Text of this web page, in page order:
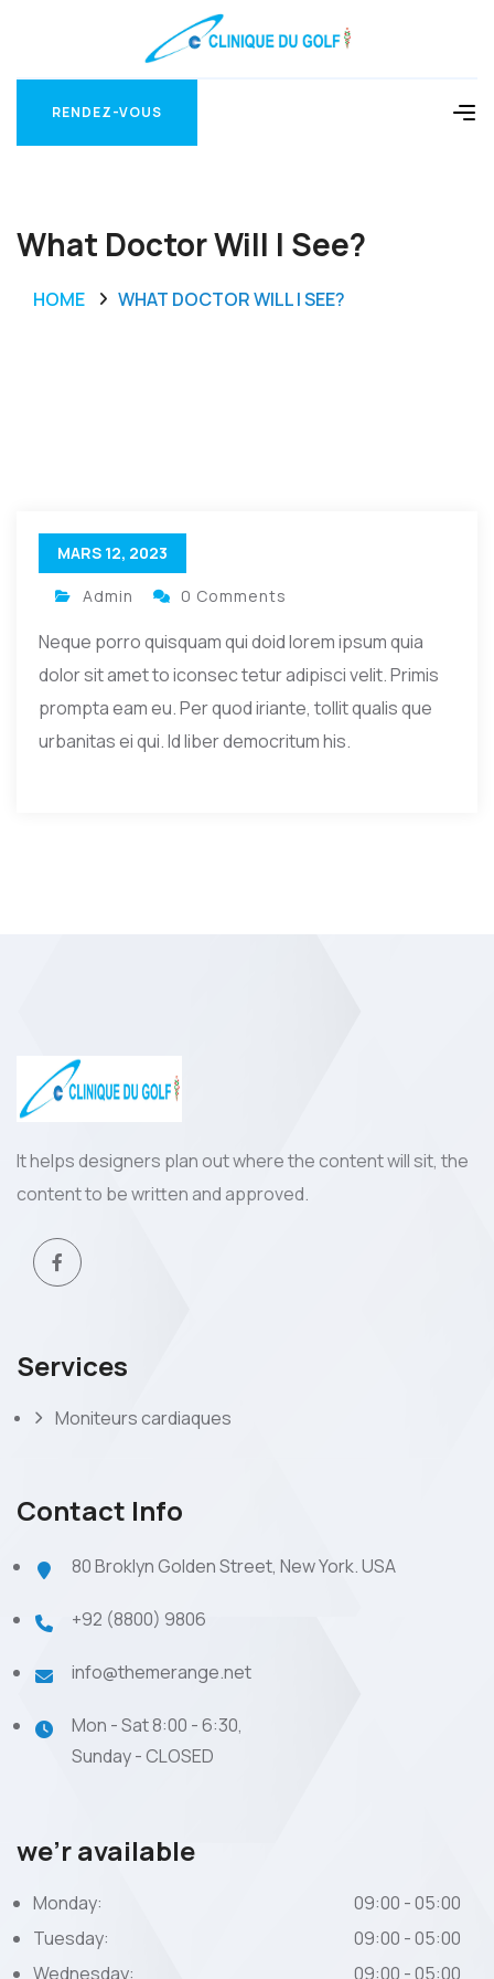
RENDEZ-VOUS
What Doctor Will I See?
HOME WHAT DOCTOR WILL I SEE?
MARS 12, 2023
Admin 0 Comments
Neque porro quisquam qui doid lorem ipsum quia
dolor sit amet to iconsec tetur adipisci velit. Primis
prompta eam eu. Per quod iriante, tollit qualis que
urbanitas ei qui. Id liber democritum his.
It helps designers plan out where the content will sit, the
content to be written and approved.
Services
Moniteurs cardiaques
Contact Info
80 Broklyn Golden Street, New York. USA
+92 (8800) 9806
info@themerange.net
Mon - Sat 8:00 - 6:30,
Sunday - CLOSED
we’r available
Monday:
09:00 - 05:00
Tuesday:
09:00 - 05:00
Wednesday:
09:00 - 05:00